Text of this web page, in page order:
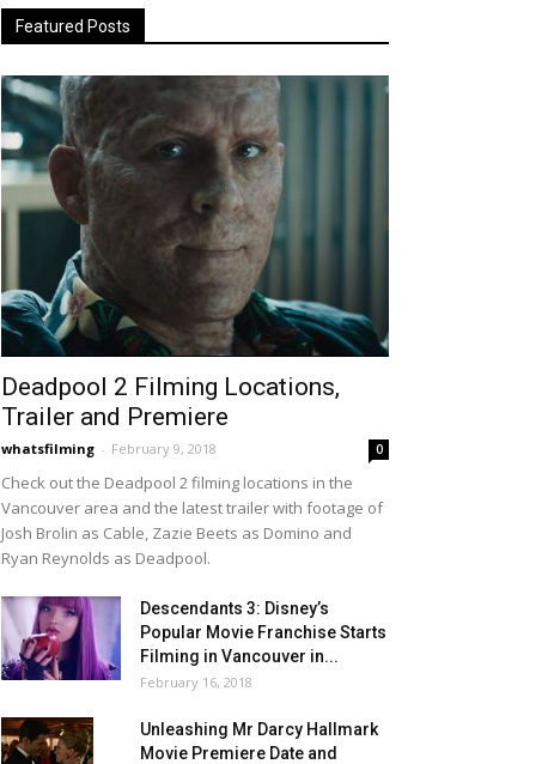
Featured Posts
Deadpool 2 Filming Locations,
Trailer and Premiere
whatsfilming - February 9, 2018 0
Check out the Deadpool 2 filming locations in the
Vancouver area and the latest trailer with footage of
Josh Brolin as Cable, Zazie Beets as Domino and
Ryan Reynolds as Deadpool.
Descendants 3: Disney’s
Popular Movie Franchise Starts
Filming in Vancouver in...
February 16, 2018
Unleashing Mr Darcy Hallmark
Movie Premiere Date and